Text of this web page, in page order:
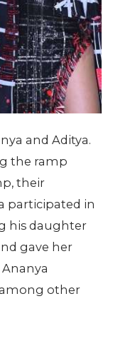
and Aditya.
the ramp
their
participated in
his daughter
gave her
among other